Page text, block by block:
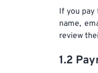
If you pay
name,
review
1.2